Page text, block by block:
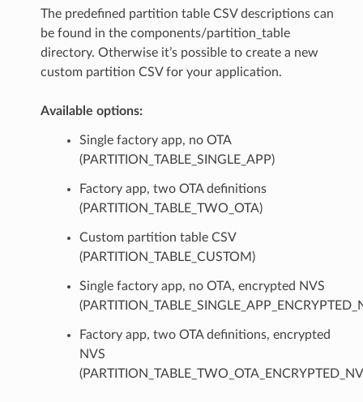
The predefined partition table CSV descriptions can
be found in the components/partition_table
directory. Otherwise it’s possible to create a new
custom partition CSV for your application.
Available options:
Single factory app, no OTA
(PARTITION_TABLE_SINGLE_APP)
Factory app, two OTA definitions
(PARTITION_TABLE_TWO_OTA)
Custom partition table CSV
(PARTITION_TABLE_CUSTOM)
Single factory app, no OTA, encrypted NVS
Factory app, two OTA definitions, encrypted
NVS